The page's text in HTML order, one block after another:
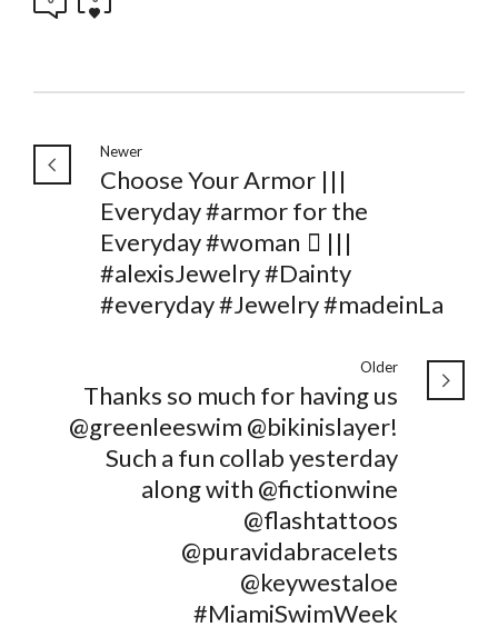
Newer
Choose Your Armor |||
Everyday #armor for the
Everyday #woman 🏽 |||
#alexisJewelry #Dainty
#everyday #Jewelry #madeinLa
Older
Thanks so much for having us
@greenleeswim @bikinislayer!
Such a fun collab yesterday
along with @fictionwine
@flashtattoos
@puravidabracelets
@keywestaloe
#MiamiSwimWeek